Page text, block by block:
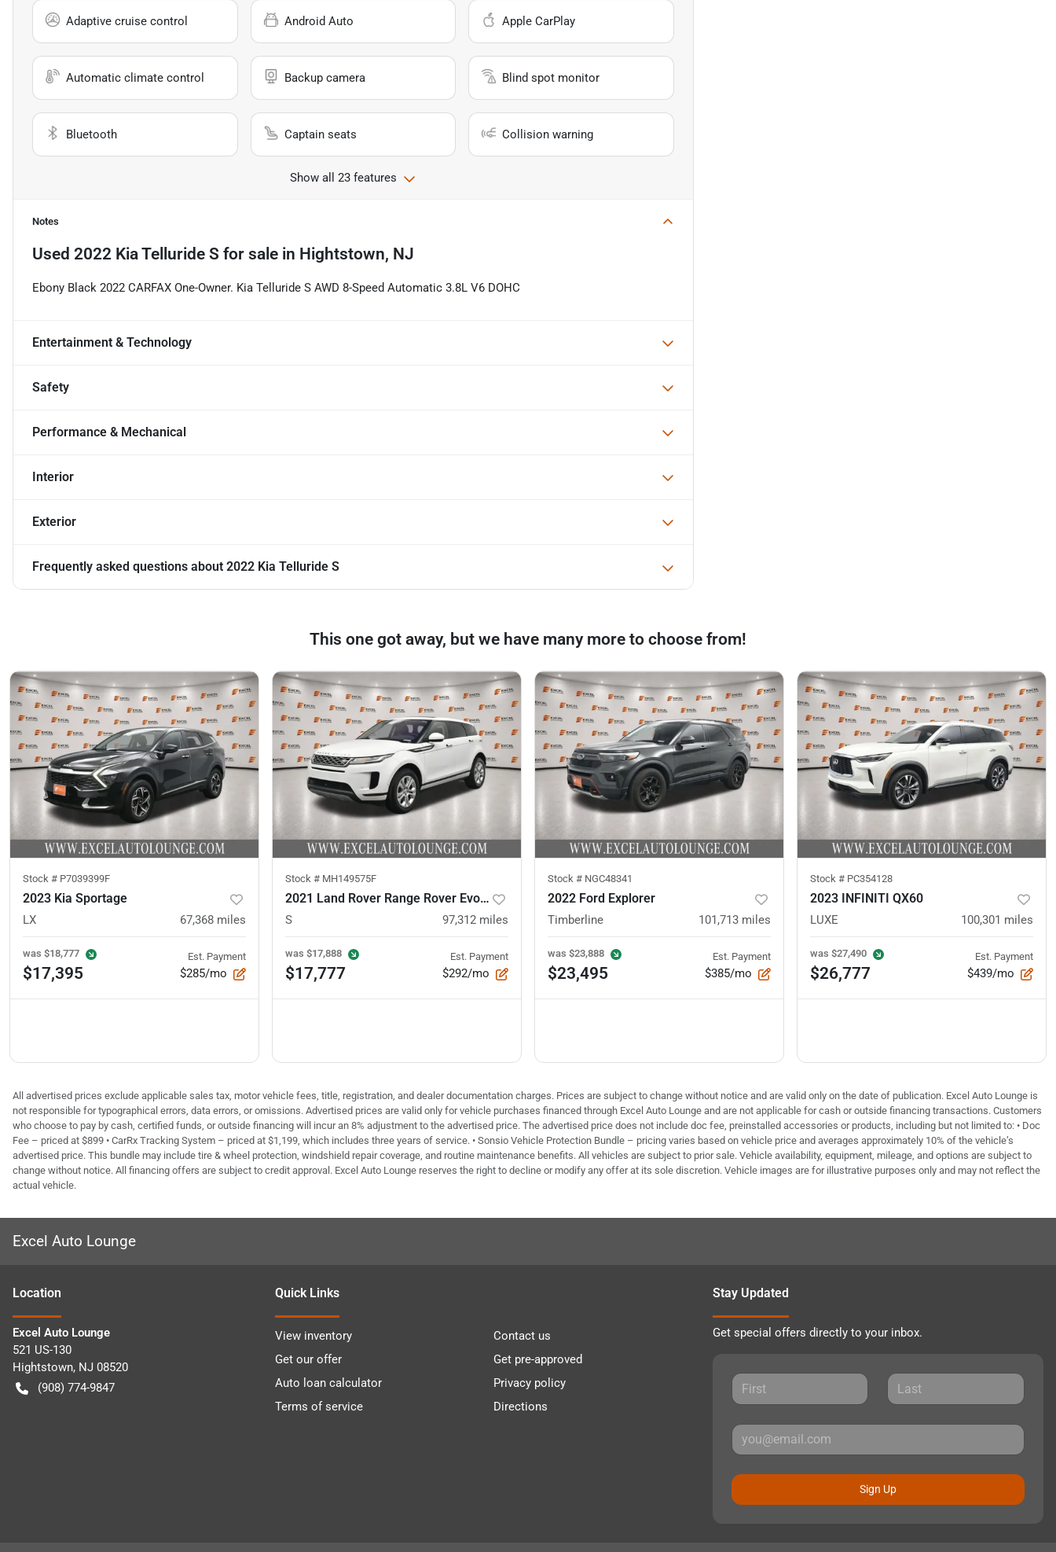
Adaptive cruise control Android Auto Apple CarPlay
Automatic climate control Backup camera Blind spot monitor
Bluetooth Captain seats Collision warning
Show all 23 features
Notes
Used 2022 Kia Telluride S for sale in Hightstown, NJ
Ebony Black 2022 CARFAX One-Owner. Kia Telluride S AWD 8-Speed Automatic 3.8L V6 DOHC
Entertainment & Technology
Safety
Performance & Mechanical
Interior
Exterior
Frequently asked questions about 2022 Kia Telluride S
This one got away, but we have many more to choose from!
Stock # P7039399F
2023 Kia Sportage
LX 67,368 miles
was $18,777
$17,395
Est. Payment
$285/mo
Stock # MH149575F
2021 Land Rover Range Rover Evoque
S 97,312 miles
was $17,888
$17,777
Est. Payment
$292/mo
Stock # NGC48341
2022 Ford Explorer
Timberline 101,713 miles
was $23,888
$23,495
Est. Payment
$385/mo
Stock # PC354128
2023 INFINITI QX60
LUXE 100,301 miles
was $27,490
$26,777
Est. Payment
$439/mo
All advertised prices exclude applicable sales tax, motor vehicle fees, title, registration, and dealer documentation charges. Prices are subject to change without notice and are valid only on the date of publication. Excel Auto Lounge is
not responsible for typographical errors, data errors, or omissions. Advertised prices are valid only for vehicle purchases financed through Excel Auto Lounge and are not applicable for cash or outside financing transactions. Customers
who choose to pay by cash, certified funds, or outside financing will incur an 8% adjustment to the advertised price. The advertised price does not include doc fee, preinstalled accessories or products, including but not limited to: • Doc
Fee – priced at $899 • CarRx Tracking System – priced at $1,199, which includes three years of service. • Sonsio Vehicle Protection Bundle – pricing varies based on vehicle price and averages approximately 10% of the vehicle’s
advertised price. This bundle may include tire & wheel protection, windshield repair coverage, and routine maintenance benefits. All vehicles are subject to prior sale. Vehicle availability, equipment, mileage, and options are subject to
change without notice. All financing offers are subject to credit approval. Excel Auto Lounge reserves the right to decline or modify any offer at its sole discretion. Vehicle images are for illustrative purposes only and may not reflect the
actual vehicle.
Excel Auto Lounge
Location
Excel Auto Lounge
521 US-130
Hightstown, NJ 08520
(908) 774-9847
Quick Links
View inventory
Contact us
Get our offer
Get pre-approved
Auto loan calculator
Privacy policy
Terms of service
Directions
Stay Updated
Get special offers directly to your inbox.
Sign Up